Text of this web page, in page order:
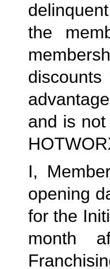
the
and is
I,
opening
for the
month